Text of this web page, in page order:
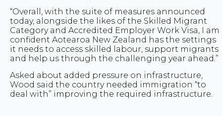
“Overall, with the suite of measures announced
today, alongside the likes of the Skilled Migrant
Category and Accredited Employer Work Visa, I am
confident Aotearoa New Zealand has the settings
it needs to access skilled labour, support migrants
and help us through the challenging year ahead.”
Asked about added pressure on infrastructure,
Wood said the country needed immigration “to
deal with” improving the required infrastructure.